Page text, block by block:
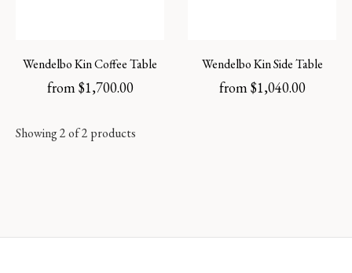
Wendelbo Kin Coffee Table
from$1,700.00
Wendelbo Kin Side Table
from$1,040.00
Showing 2 of 2 products